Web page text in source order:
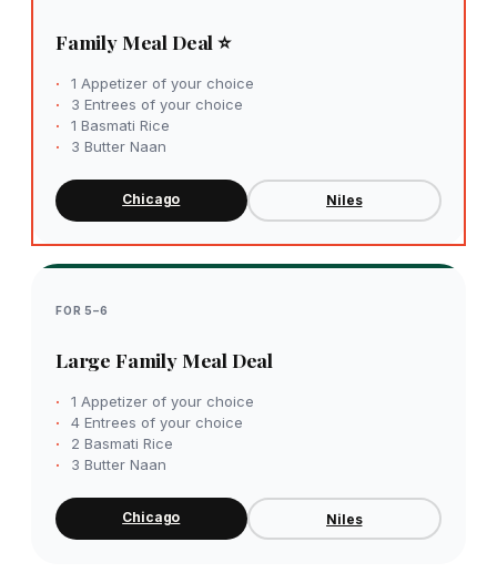
Family Meal Deal ⭐
1 Appetizer of your choice
3 Entrees of your choice
1 Basmati Rice
3 Butter Naan
Chicago Niles
FOR 5–6
Large Family Meal Deal
1 Appetizer of your choice
4 Entrees of your choice
2 Basmati Rice
3 Butter Naan
Chicago Niles